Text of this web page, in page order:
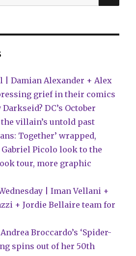
| Damian Alexander + Alex
grief in their comics
DC’s October
villain’s untold past
Together’ wrapped,
Picolo look to the
tour, more graphic
| Iman Vellani +
+ Jordie Bellaire team for
Broccardo’s ‘Spider-
spins out of her 50th